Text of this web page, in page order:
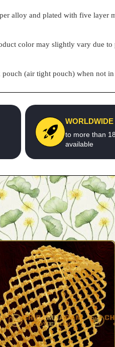
alloy and plated with five layer
color may slightly vary due
(air tight pouch) when not
to more than
available